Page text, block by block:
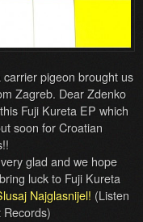
carrier pigeon brought us
Zagreb. Dear Zdenko
Fuji Kureta EP which
soon for Croatian
glad and we hope
luck to Fuji Kureta
Najglasnijel! (Listen
Records)